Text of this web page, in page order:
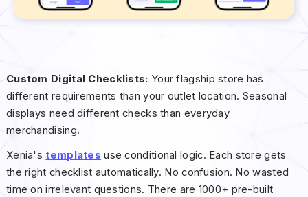
Custom Digital Checklists: Your flagship store has
different requirements than your outlet location. Seasonal
displays need different checks than everyday
merchandising.
Xenia's templates use conditional logic. Each store gets
the right checklist automatically. No confusion. No wasted
time on irrelevant questions. There are 1000+ pre-built